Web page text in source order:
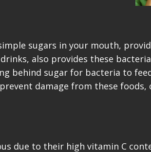
sugars in your mouth,
also provides these
behind sugar for bacteria to
damage from these foods,
due to their high vitamin C